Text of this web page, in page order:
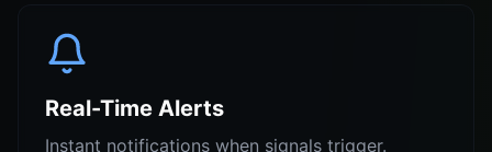
Real-Time Alerts
Instant notifications when signals trigger.